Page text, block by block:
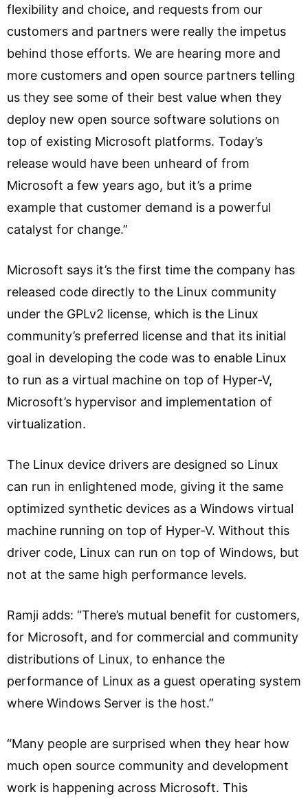
flexibility and choice, and requests from our
customers and partners were really the impetus
behind those efforts. We are hearing more and
more customers and open source partners telling
us they see some of their best value when they
deploy new open source software solutions on
top of existing Microsoft platforms. Today’s
release would have been unheard of from
Microsoft a few years ago, but it’s a prime
example that customer demand is a powerful
catalyst for change.”
Microsoft says it’s the first time the company has
released code directly to the Linux community
under the GPLv2 license, which is the Linux
community’s preferred license and that its initial
goal in developing the code was to enable Linux
to run as a virtual machine on top of Hyper-V,
Microsoft’s hypervisor and implementation of
virtualization.
The Linux device drivers are designed so Linux
can run in enlightened mode, giving it the same
optimized synthetic devices as a Windows virtual
machine running on top of Hyper-V. Without this
driver code, Linux can run on top of Windows, but
not at the same high performance levels.
Ramji adds: “There’s mutual benefit for customers,
for Microsoft, and for commercial and community
distributions of Linux, to enhance the
performance of Linux as a guest operating system
where Windows Server is the host.”
“Many people are surprised when they hear how
much open source community and development
work is happening across Microsoft. This